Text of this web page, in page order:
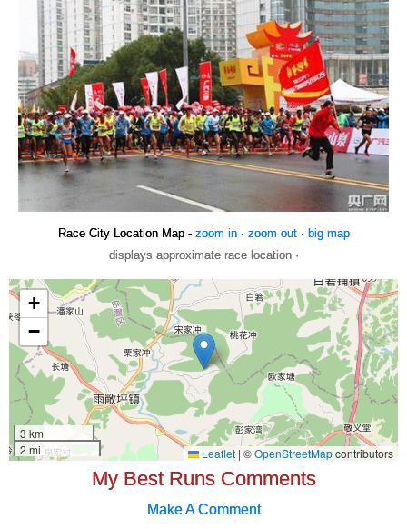
Race City Location Map - zoom in· zoom out· big map
displays approximate race location ·
My Best Runs Comments
Make A Comment